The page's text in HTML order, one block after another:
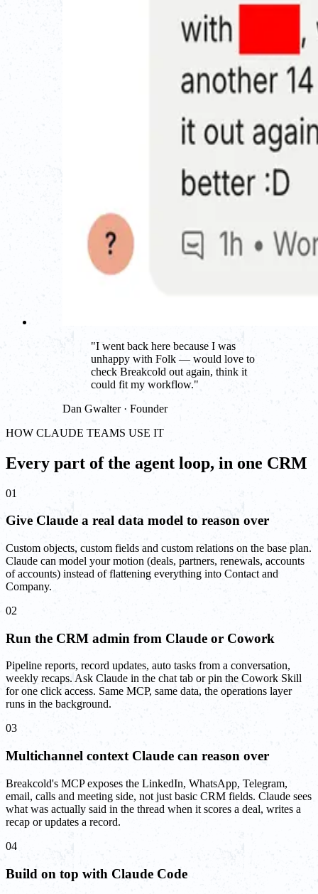
"I went back here because I was
unhappy with Folk — would love to
check Breakcold out again, think it
could fit my workflow."
Dan Gwalter · Founder
HOW CLAUDE TEAMS USE IT
Every part of the agent loop, in one CRM
01
Give Claude a real data model to reason over
Custom objects, custom fields and custom relations on the base plan.
Claude can model your motion (deals, partners, renewals, accounts
of accounts) instead of flattening everything into Contact and
Company.
02
Run the CRM admin from Claude or Cowork
Pipeline reports, record updates, auto tasks from a conversation,
weekly recaps. Ask Claude in the chat tab or pin the Cowork Skill
for one click access. Same MCP, same data, the operations layer
runs in the background.
03
Multichannel context Claude can reason over
Breakcold's MCP exposes the LinkedIn, WhatsApp, Telegram,
email, calls and meeting side, not just basic CRM fields. Claude sees
what was actually said in the thread when it scores a deal, writes a
recap or updates a record.
04
Build on top with Claude Code